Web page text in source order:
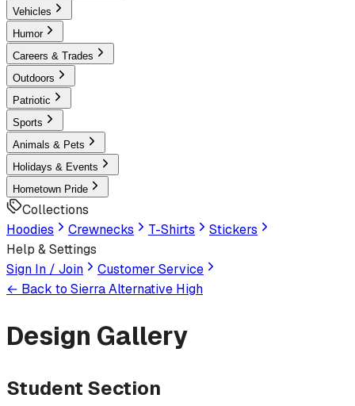
Vehicles
Humor
Careers & Trades
Outdoors
Patriotic
Sports
Animals & Pets
Holidays & Events
Hometown Pride
Collections
Hoodies
Crewnecks T-Shirts
Stickers
Help & Settings
Sign In / Join
Customer Service
← Back to Sierra Alternative High
Design Gallery
Student Section